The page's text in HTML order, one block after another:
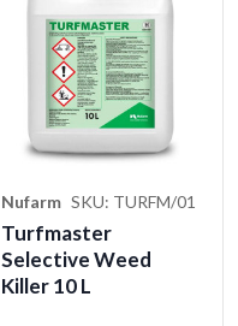
Nufarm SKU: TURFM/01
Turfmaster
Selective Weed
Killer 10 L